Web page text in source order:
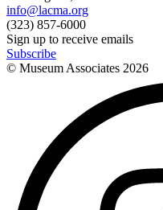
info@lacma.org
(323) 857-6000
Sign up to receive emails
Subscribe
© Museum Associates 2026